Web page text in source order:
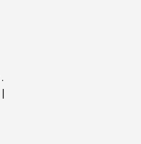
.
|